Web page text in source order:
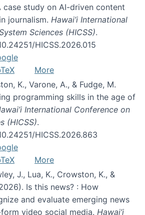
study on AI-driven content
journalism. Hawai’i International
Sciences (HICSS).
HICSS.2026.015
More
K., Varone, A., & Fudge, M.
programming skills in the age of
International Conference on
(HICSS).
HICSS.2026.863
More
J., Lua, K., Crowston, K., &
Is this news? : How
and evaluate emerging news
video social media. Hawai’i